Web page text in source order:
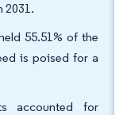
2031.
55.51% of the
is poised for a
accounted for